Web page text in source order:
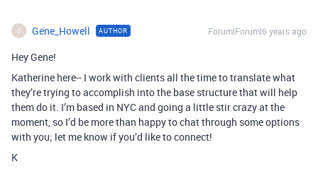
G Gene_Howell AUTHOR Forum|Forum|6 years ago
Hey Gene!
Katherine here-- I work with clients all the time to translate what
they’re trying to accomplish into the base structure that will help
them do it. I’m based in NYC and going a little stir crazy at the
moment, so I’d be more than happy to chat through some options
with you; let me know if you’d like to connect!
K